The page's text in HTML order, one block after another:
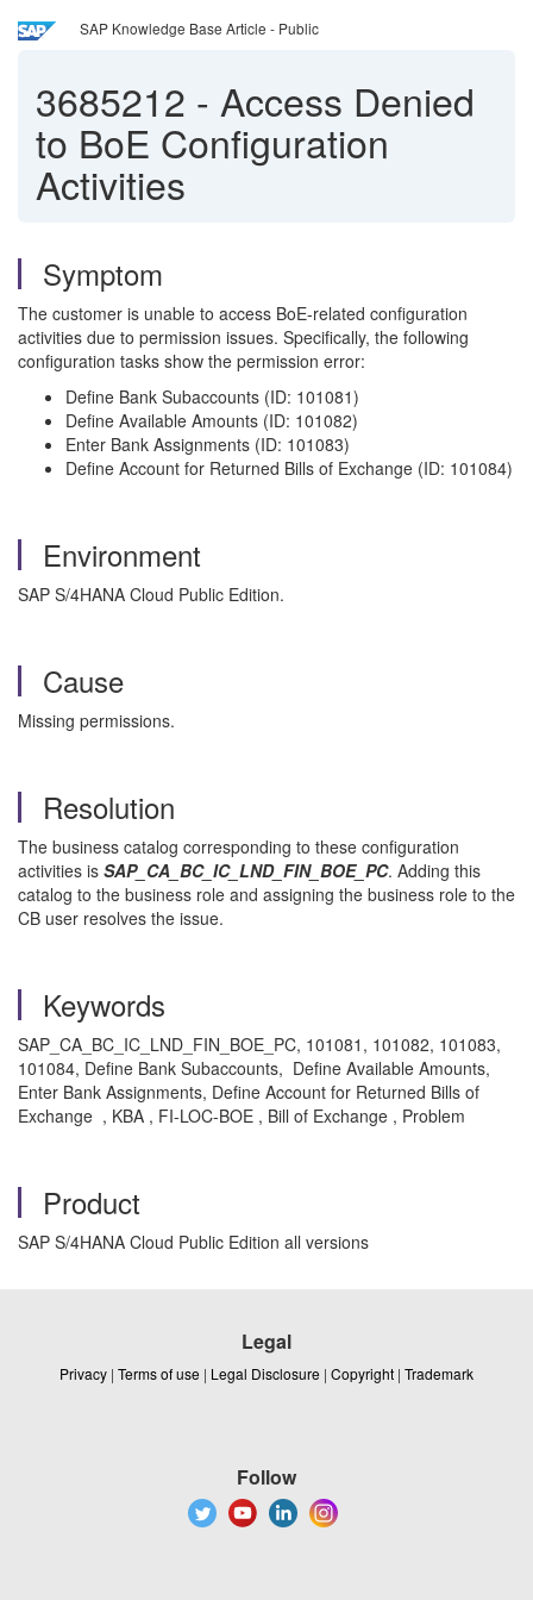
SAP Knowledge Base Article - Public
3685212 - Access Denied
to BoE Configuration
Activities
Symptom
The customer is unable to access BoE-related configuration
activities due to permission issues. Specifically, the following
configuration tasks show the permission error:
Define Bank Subaccounts (ID: 101081)
Define Available Amounts (ID: 101082)
Enter Bank Assignments (ID: 101083)
Define Account for Returned Bills of Exchange (ID: 101084)
Environment
SAP S/4HANA Cloud Public Edition.
Cause
Missing permissions.
Resolution
The business catalog corresponding to these configuration
activities is SAP_CA_BC_IC_LND_FIN_BOE_PC. Adding this
catalog to the business role and assigning the business role to the
CB user resolves the issue.
Keywords
SAP_CA_BC_IC_LND_FIN_BOE_PC, 101081, 101082, 101083,
101084, Define Bank Subaccounts, Define Available Amounts,
Enter Bank Assignments, Define Account for Returned Bills of
Exchange , KBA , FI-LOC-BOE , Bill of Exchange , Problem
Product
SAP S/4HANA Cloud Public Edition all versions
Legal
Privacy | Terms of use | Legal Disclosure | Copyright | Trademark
Follow